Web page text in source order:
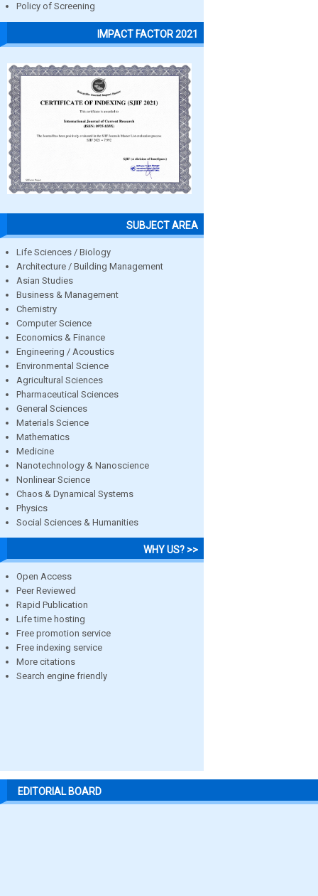
Policy of Screening
IMPACT FACTOR 2021
SUBJECT AREA
Life Sciences / Biology
Architecture / Building Management
Asian Studies
Business & Management
Chemistry
Computer Science
Economics & Finance
Engineering / Acoustics
Environmental Science
Agricultural Sciences
Pharmaceutical Sciences
General Sciences
Materials Science
Mathematics
Medicine
Nanotechnology & Nanoscience
Nonlinear Science
Chaos & Dynamical Systems
Physics
Social Sciences & Humanities
WHY US? >>
Open Access
Peer Reviewed
Rapid Publication
Life time hosting
Free promotion service
Free indexing service
More citations
Search engine friendly
EDITORIAL BOARD